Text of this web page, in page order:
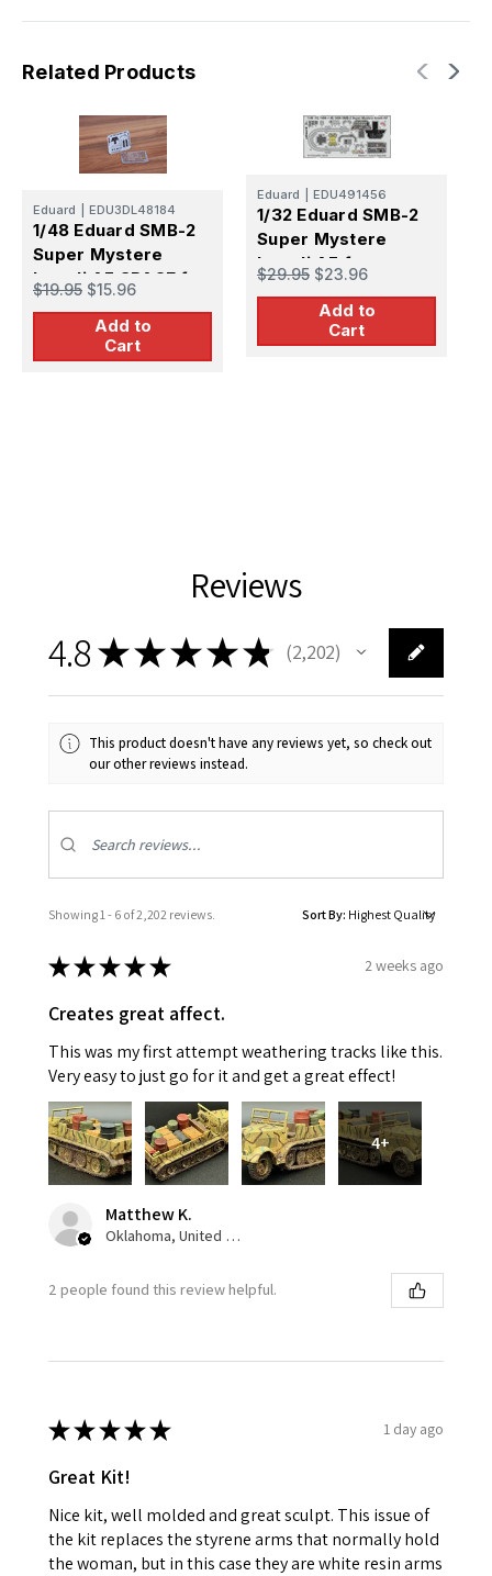
HOBBY
HOBBY
Related Products
Eduard EDU3DL48184
1/48 Eduard SMB-2
Super Mystere
Israeli AF SPACE for
SPECIAL HOBBY
$19.95 $15.96
Add to
Cart
Eduard EDU491456
1/32 Eduard SMB-2
Super Mystere
Israeli AF for
SPECIAL HOBBY
$29.95 $23.96
Add to
Cart
Reviews
4.8★★★★★ 2,202
2202
This product doesn't have any reviews yet, so check out
our other reviews instead.
Showing 1 - 6 of 2,202 reviews. Sort By:
★★★★★ 2 weeks ago
Creates great affect.
This was my first attempt weathering tracks like this.
Very easy to just go for it and get a great effect!
4+
Matthew K.
Oklahoma, United States
2 people found this review helpful.
★★★★★ 1 day ago
Great Kit!
Nice kit, well molded and great sculpt. This issue of
the kit replaces the styrene arms that normally hold
the woman, but in this case they are white resin arms